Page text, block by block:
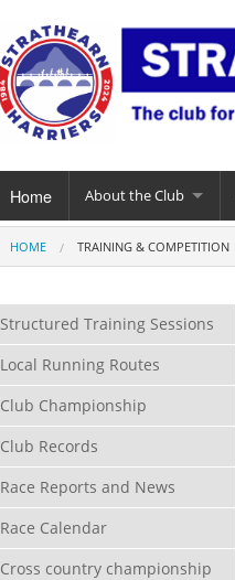
Home About the Club
HOME TRAINING & COMPETITION
Structured Training Sessions
Local Running Routes
Club Championship
Club Records
Race Reports and News
Race Calendar
Cross country championship